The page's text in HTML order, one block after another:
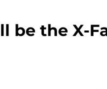
be the X-